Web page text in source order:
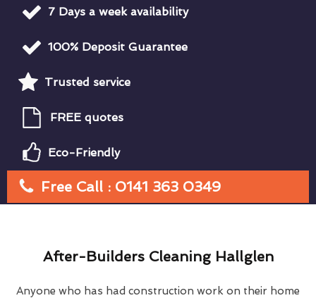
7 Days a week availability
100% Deposit Guarantee
Trusted service
FREE quotes
Eco-Friendly
Free Call : 0141 363 0349
After-Builders Cleaning Hallglen
Anyone who has had construction work on their home